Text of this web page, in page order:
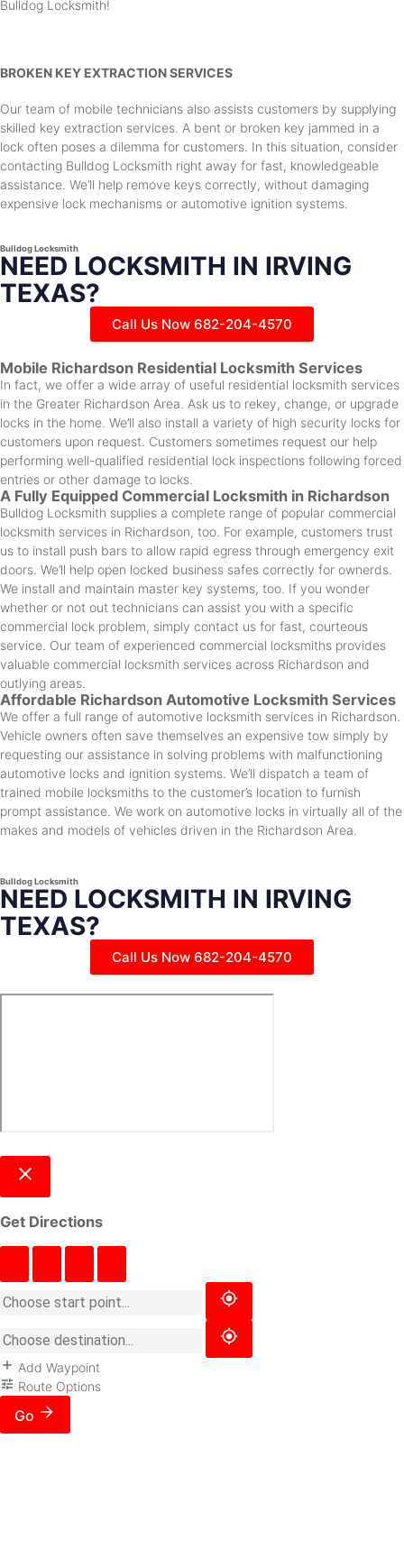
Bulldog Locksmith!
BROKEN KEY EXTRACTION SERVICES
Our team of mobile technicians also assists customers by supplying
skilled key extraction services. A bent or broken key jammed in a
lock often poses a dilemma for customers. In this situation, consider
contacting Bulldog Locksmith right away for fast, knowledgeable
assistance. We’ll help remove keys correctly, without damaging
expensive lock mechanisms or automotive ignition systems.
Bulldog Locksmith
NEED LOCKSMITH IN IRVING
TEXAS?
Call Us Now 682-204-4570
Mobile Richardson Residential Locksmith Services
In fact, we offer a wide array of useful residential locksmith services
in the Greater Richardson Area. Ask us to rekey, change, or upgrade
locks in the home. We’ll also install a variety of high security locks for
customers upon request. Customers sometimes request our help
performing well-qualified residential lock inspections following forced
entries or other damage to locks.
A Fully Equipped Commercial Locksmith in Richardson
Bulldog Locksmith supplies a complete range of popular commercial
locksmith services in Richardson, too. For example, customers trust
us to install push bars to allow rapid egress through emergency exit
doors. We’ll help open locked business safes correctly for ownerds.
We install and maintain master key systems, too. If you wonder
whether or not out technicians can assist you with a specific
commercial lock problem, simply contact us for fast, courteous
service. Our team of experienced commercial locksmiths provides
valuable commercial locksmith services across Richardson and
outlying areas.
Affordable Richardson Automotive Locksmith Services
We offer a full range of automotive locksmith services in Richardson.
Vehicle owners often save themselves an expensive tow simply by
requesting our assistance in solving problems with malfunctioning
automotive locks and ignition systems. We’ll dispatch a team of
trained mobile locksmiths to the customer’s location to furnish
prompt assistance. We work on automotive locks in virtually all of the
makes and models of vehicles driven in the Richardson Area.
Bulldog Locksmith
NEED LOCKSMITH IN IRVING
TEXAS?
Call Us Now 682-204-4570
Get Directions
Add Waypoint
Route Options
Go